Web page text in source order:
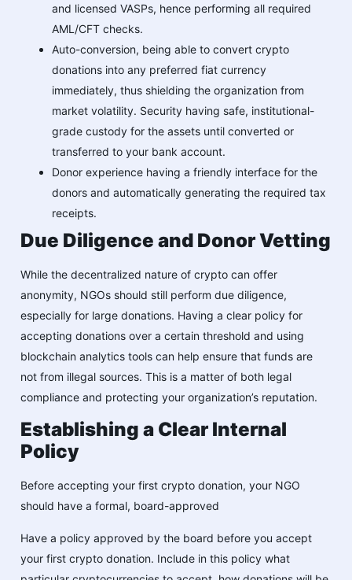
and licensed VASPs, hence performing all required
AML/CFT checks.
Auto-conversion, being able to convert crypto
donations into any preferred fiat currency
immediately, thus shielding the organization from
market volatility. Security having safe, institutional-
grade custody for the assets until converted or
transferred to your bank account.
Donor experience having a friendly interface for the
donors and automatically generating the required tax
receipts.
Due Diligence and Donor Vetting
While the decentralized nature of crypto can offer
anonymity, NGOs should still perform due diligence,
especially for large donations. Having a clear policy for
accepting donations over a certain threshold and using
blockchain analytics tools can help ensure that funds are
not from illegal sources. This is a matter of both legal
compliance and protecting your organization’s reputation.
Establishing a Clear Internal
Policy
Before accepting your first crypto donation, your NGO
should have a formal, board-approved
Have a policy approved by the board before you accept
your first crypto donation. Include in this policy what